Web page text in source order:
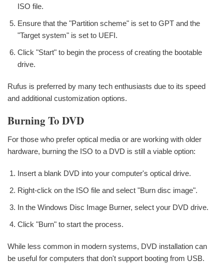
ISO file.
Ensure that the "Partition scheme" is set to GPT and the
"Target system" is set to UEFI.
Click "Start" to begin the process of creating the bootable
drive.
Rufus is preferred by many tech enthusiasts due to its speed
and additional customization options.
Burning To DVD
For those who prefer optical media or are working with older
hardware, burning the ISO to a DVD is still a viable option:
Insert a blank DVD into your computer's optical drive.
Right-click on the ISO file and select "Burn disc image".
In the Windows Disc Image Burner, select your DVD drive.
Click "Burn" to start the process.
While less common in modern systems, DVD installation can
be useful for computers that don't support booting from USB.